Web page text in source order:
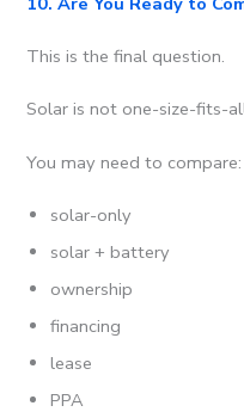
This is the final question.
Solar is not one-size-fits-
You may need to compare:
solar-only
solar + battery
ownership
financing
lease
PPA